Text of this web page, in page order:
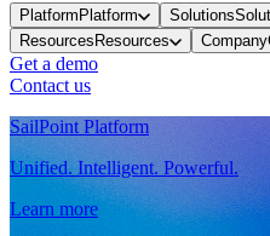
PlatformPlatform Solutions
ResourcesResources Company
Get a demo
Contact us
SailPoint Platform
Unified. Intelligent. Powerful.
Learn more